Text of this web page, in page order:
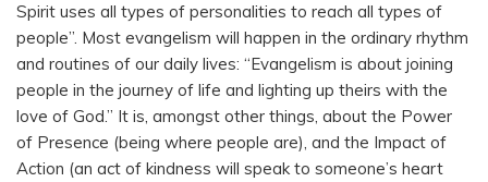
Spirit uses all types of personalities to reach all types of
people”. Most evangelism will happen in the ordinary rhythm
and routines of our daily lives: “Evangelism is about joining
people in the journey of life and lighting up theirs with the
love of God.” It is, amongst other things, about the Power
of Presence (being where people are), and the Impact of
Action (an act of kindness will speak to someone’s heart